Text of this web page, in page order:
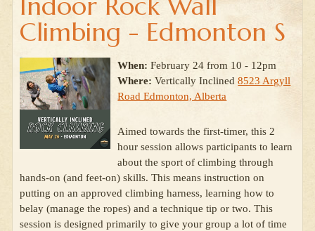
Climbing - Edmonton S
When: February 24 from 10 - 12pm
Where: Vertically Inclined8523 Argyll
Road Edmonton, Alberta
Aimed towards the first-timer, this 2
hour session allows participants to learn
about the sport of climbing through
hands-on (and feet-on) skills. This means instruction on
putting on an approved climbing harness, learning how to
belay (manage the ropes) and a technique tip or two. This
session is designed primarily to give your group a lot of time